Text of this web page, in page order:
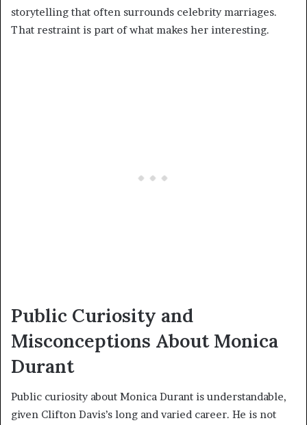
storytelling that often surrounds celebrity marriages.
That restraint is part of what makes her interesting.
Public Curiosity and
Misconceptions About Monica
Durant
Public curiosity about Monica Durant is understandable,
given Clifton Davis’s long and varied career. He is not